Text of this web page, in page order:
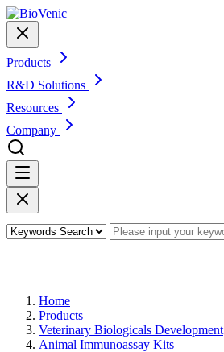
Products
R&D Solutions
Resources
Company
Home
Products
Veterinary Biologicals Development
Animal Immunoassay Kits